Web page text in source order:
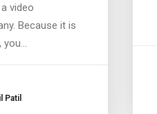
video
Because it is
you…
Patil